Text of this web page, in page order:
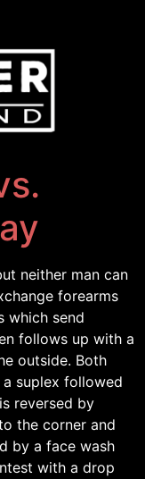
neither man can
forearms
which send
follows up with a
outside. Both
suplex followed
reversed by
the corner and
by a face wash
with a drop